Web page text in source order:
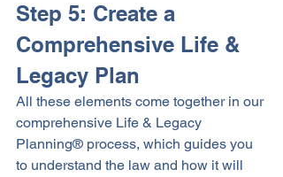
Step 5: Create a
Comprehensive Life &
Legacy Plan
All these elements come together in our
comprehensive Life & Legacy
Planning® process, which guides you
to understand the law and how it will